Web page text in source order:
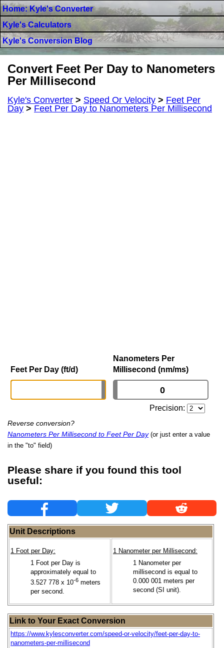
Home: Kyle's Converter
Kyle's Calculators
Kyle's Conversion Blog
Convert Feet Per Day to Nanometers
Per Millisecond
Kyle's Converter > Speed Or Velocity > Feet Per
Day > Feet Per Day to Nanometers Per Millisecond
Feet Per Day (ft/d)
Nanometers Per
Millisecond (nm/ms)
Precision:
Reverse conversion?
Nanometers Per Millisecond to Feet Per Day (or just enter a value
in the "to" field)
Please share if you found this tool
useful:
Unit Descriptions
1 Foot per Day:
1 Foot per Day is
approximately equal to
3.527 778 x 10-6 meters
per second.
1 Nanometer per Millisecond:
1 Nanometer per
millisecond is equal to
0.000 001 meters per
second (SI unit).
Link to Your Exact Conversion
https://www.kylesconverter.com/speed-or-velocity/feet-per-day-to-
nanometers-per-millisecond